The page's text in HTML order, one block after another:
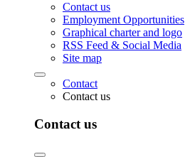
Contact us
Employment Opportunities
Graphical charter and logo
RSS Feed & Social Media
Site map
Contact
Contact us
Contact us